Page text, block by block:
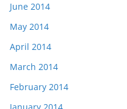
June 2014
May 2014
April 2014
March 2014
February 2014